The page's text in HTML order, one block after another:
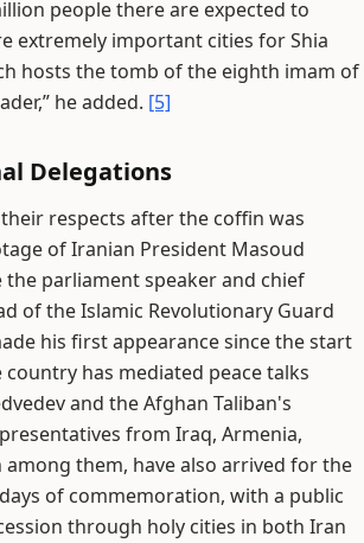
people there are expected to
extremely important cities for Shia
hosts the tomb of the eighth imam of
he added. [5]
Delegations
respects after the coffin was
of Iranian President Masoud
the parliament speaker and chief
of the Islamic Revolutionary Guard
his first appearance since the start
has mediated peace talks
and the Afghan Taliban's
from Iraq, Armenia,
among them, have also arrived for the
of commemoration, with a public
through holy cities in both Iran